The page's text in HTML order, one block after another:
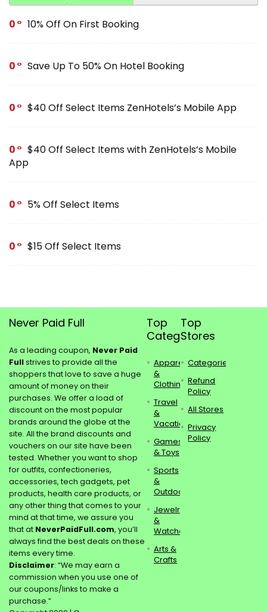
0 10% Off On First Booking
0 Save Up To 50% On Hotel Booking
0 $40 Off Select Items ZenHotels’s Mobile App
0
$40 Off Select Items with ZenHotels’s Mobile
App
0 5% Off Select Items
0 $15 Off Select Items
Never Paid Full
As a leading coupon, Never Paid
Fullstrives to provide all the
shoppers that love to save a huge
amount of money on their
purchases. We offer a load of
discount on the most popular
brands around the globe at the
site. All the brand discounts and
vouchers on our site have been
tested. Whether you want to shop
for outfits, confectioneries,
accessories, tech gadgets, pet
products, health care products, or
any other thing that comes to your
mind at that time, we assure you
that at NeverPaidFull.com, you’ll
always find the best deals on these
items every time.
Disclaimer: “We may earn a
commission when you use one of
our coupons/links to make a
purchase.”
Top
Categories
Apparel
&
Clothing
Travel
&
Vacations
Games
& Toys
Sports
&
Outdoors
Jewelry
&
Watches
Arts &
Crafts
Top
Stores
Categories
Refund
Policy
All Stores
Privacy
Policy